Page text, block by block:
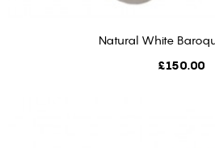
ADD TO CART
Natural White
Price
£150.00